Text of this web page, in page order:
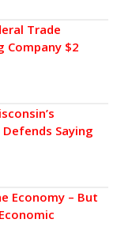
Trade
Company $2
Saying
Economy – But